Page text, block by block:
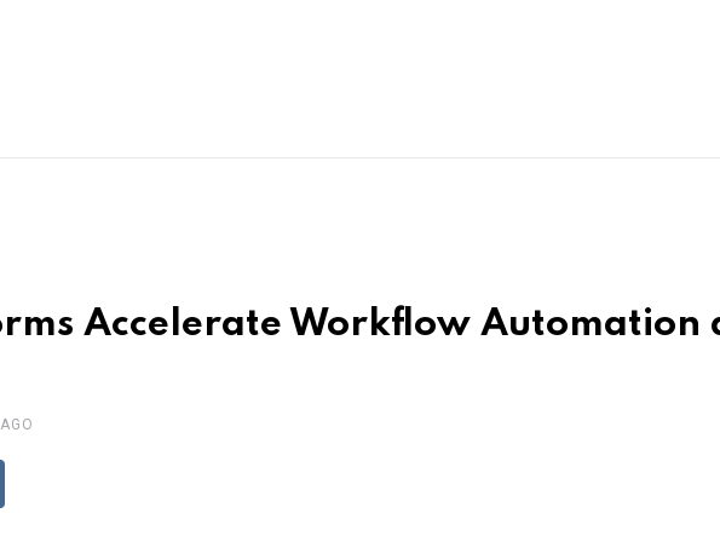
Accelerate Workflow Automation